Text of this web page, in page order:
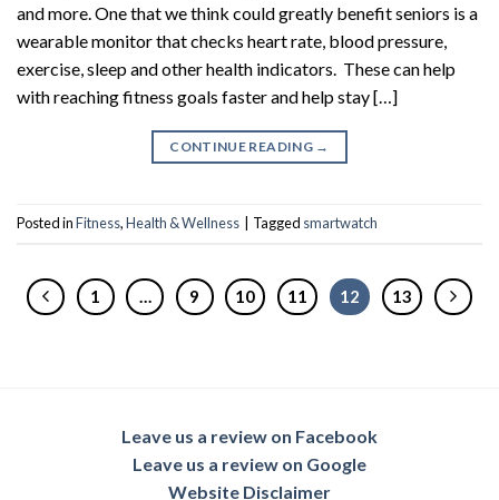
and more. One that we think could greatly benefit seniors is a
wearable monitor that checks heart rate, blood pressure,
exercise, sleep and other health indicators. These can help
with reaching fitness goals faster and help stay […]
CONTINUE READING →
Posted inFitness,Health & Wellness Tagged smartwatch
1 … 9 10 11 12 13
Leave us a review on Facebook
Leave us a review on Google
Website Disclaimer